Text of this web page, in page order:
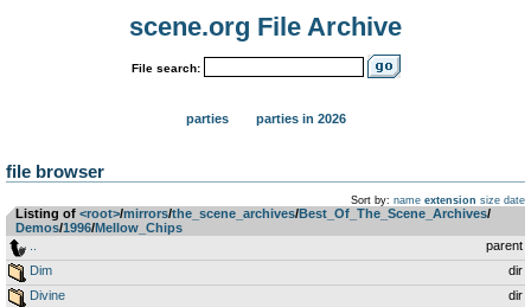
scene.org File Archive
File search:
parties parties in 2026
file browser
Sort by: name extension size date
Listing of <root>­/­mirrors­/­the_scene_archives­/­Best_Of_The_Scene_Archives­/­
Demos­/­1996­/­Mellow_Chips
parent
Dim
dir
Divine
dir